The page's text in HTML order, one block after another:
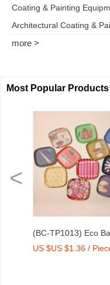
Coating & Painting
Architectural Coating &
more >
Most Popular Products
High Quality
Melamine Bowl Set
US $US $2.62 / Set
<